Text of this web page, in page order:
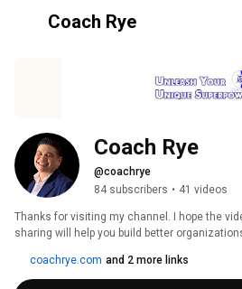
Coach Rye
Coach Rye
@coachrye
84 subscribers • 41 videos
Thanks for visiting my channel. I hope the
sharing will help you build better
coachrye.com and 2 more links